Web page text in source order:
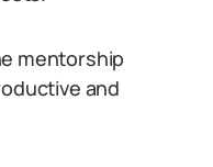
mentorship
and